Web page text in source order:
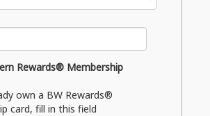
Rewards® Membership
own a BW Rewards®
card, fill in this field